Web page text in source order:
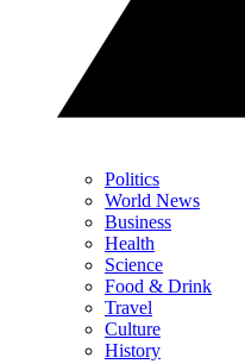
Politics
World News
Business
Health
Science
Food & Drink
Travel
Culture
History